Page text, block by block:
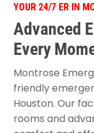
YOUR 24/7 ER IN
Advanced
Every
Montrose
friendly
Houston. Our
rooms and